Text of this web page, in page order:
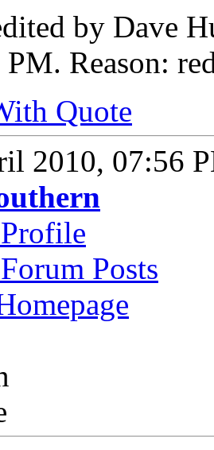
by Dave
PM. Reason:
Quote
2010, 07:56
Posts